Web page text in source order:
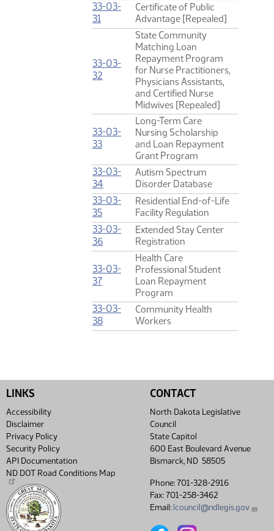
33-03-
31
Certificate of Public
Advantage [Repealed]
33-03-
32
State Community
Matching Loan
Repayment Program
for Nurse Practitioners,
Physicians Assistants,
and Certified Nurse
Midwives [Repealed]
33-03-
33(PDF)
Long-Term Care
Nursing Scholarship
and Loan Repayment
Grant Program
33-03-
34(PDF)
Autism Spectrum
Disorder Database
33-03-
35(PDF)
Residential End-of-Life
Facility Regulation
33-03-
36(PDF)
Extended Stay Center
Registration
33-03-
37(PDF)
Health Care
Professional Student
Loan Repayment
Program
33-03-
38(PDF)
Community Health
Workers
LINKS
Accessibility
Disclaimer
Privacy Policy
Security Policy
API Documentation
ND DOT Road Conditions Map
CONTACT
North Dakota Legislative
Council
State Capitol
600 East Boulevard Avenue
Bismarck, ND 58505
Phone: 701-328-2916
Fax: 701-258-3462
Email: lcouncil@ndlegis.gov